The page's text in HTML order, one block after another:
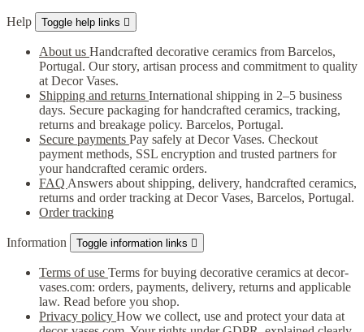
Help Toggle help links 
About us Handcrafted decorative ceramics from Barcelos,
Portugal. Our story, artisan process and commitment to quality
at Decor Vases.
Shipping and returns International shipping in 2–5 business
days. Secure packaging for handcrafted ceramics, tracking,
returns and breakage policy. Barcelos, Portugal.
Secure payments Pay safely at Decor Vases. Checkout
payment methods, SSL encryption and trusted partners for
your handcrafted ceramic orders.
FAQ Answers about shipping, delivery, handcrafted ceramics,
returns and order tracking at Decor Vases, Barcelos, Portugal.
Order tracking
Information Toggle information links 
Terms of use Terms for buying decorative ceramics at decor-
vases.com: orders, payments, delivery, returns and applicable
law. Read before you shop.
Privacy policy How we collect, use and protect your data at